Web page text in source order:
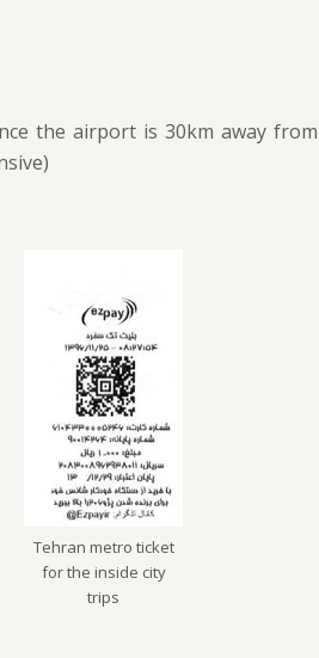
the airport is 30km away from
Tehran metro ticket
for the inside city
trips